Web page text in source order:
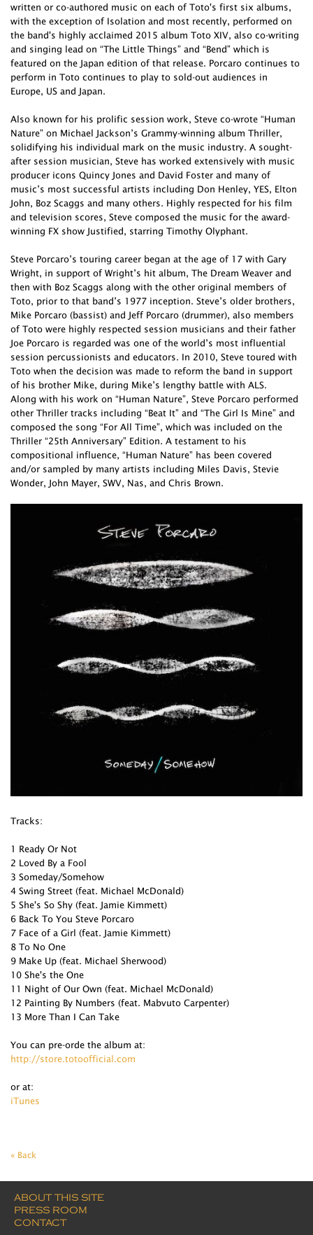
written or co-authored music on each of Toto's first six albums,
with the exception of Isolation and most recently, performed on
the band's highly acclaimed 2015 album Toto XIV, also co-writing
and singing lead on “The Little Things” and “Bend” which is
featured on the Japan edition of that release. Porcaro continues to
perform in Toto continues to play to sold-out audiences in
Europe, US and Japan.
Also known for his prolific session work, Steve co-wrote “Human
Nature” on Michael Jackson’s Grammy-winning album Thriller,
solidifying his individual mark on the music industry. A sought-
after session musician, Steve has worked extensively with music
producer icons Quincy Jones and David Foster and many of
music’s most successful artists including Don Henley, YES, Elton
John, Boz Scaggs and many others. Highly respected for his film
and television scores, Steve composed the music for the award-
winning FX show Justified, starring Timothy Olyphant.
Steve Porcaro’s touring career began at the age of 17 with Gary
Wright, in support of Wright’s hit album, The Dream Weaver and
then with Boz Scaggs along with the other original members of
Toto, prior to that band’s 1977 inception. Steve’s older brothers,
Mike Porcaro (bassist) and Jeff Porcaro (drummer), also members
of Toto were highly respected session musicians and their father
Joe Porcaro is regarded was one of the world’s most influential
session percussionists and educators. In 2010, Steve toured with
Toto when the decision was made to reform the band in support
of his brother Mike, during Mike’s lengthy battle with ALS.
Along with his work on “Human Nature”, Steve Porcaro performed
other Thriller tracks including “Beat It” and “The Girl Is Mine” and
composed the song “For All Time”, which was included on the
Thriller “25th Anniversary” Edition. A testament to his
compositional influence, “Human Nature” has been covered
and/or sampled by many artists including Miles Davis, Stevie
Wonder, John Mayer, SWV, Nas, and Chris Brown.
Tracks:
1 Ready Or Not
2 Loved By a Fool
3 Someday/Somehow
4 Swing Street (feat. Michael McDonald)
5 She's So Shy (feat. Jamie Kimmett)
6 Back To You Steve Porcaro
7 Face of a Girl (feat. Jamie Kimmett)
8 To No One
9 Make Up (feat. Michael Sherwood)
10 She's the One
11 Night of Our Own (feat. Michael McDonald)
12 Painting By Numbers (feat. Mabvuto Carpenter)
13 More Than I Can Take
You can pre-orde the album at:
http://store.totoofficial.com
or at:
iTunes
« Back
ABOUT THIS SITE
PRESS ROOM
CONTACT